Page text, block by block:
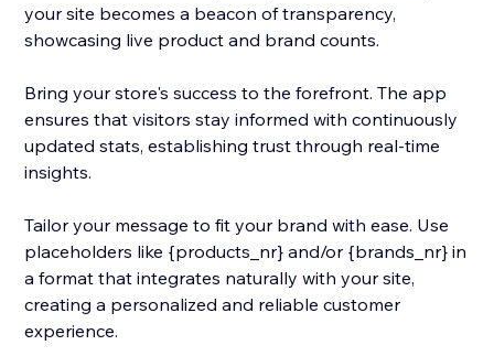
your site becomes a beacon of transparency,
showcasing live product and brand counts.
Bring your store's success to the forefront. The app
ensures that visitors stay informed with continuously
updated stats, establishing trust through real-time
insights.
Tailor your message to fit your brand with ease. Use
placeholders like {products_nr} and/or {brands_nr} in
a format that integrates naturally with your site,
creating a personalized and reliable customer
experience.